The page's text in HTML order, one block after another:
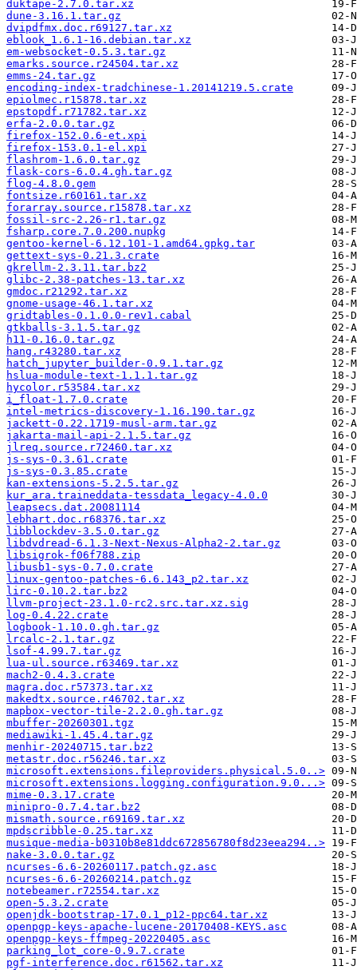
duktape-2.7.0.tar.xz
dune-3.16.1.tar.gz
dvipdfmx.doc.r69127.tar.xz
eblook_1.6.1-16.debian.tar.xz
em-websocket-0.5.3.tar.gz
emarks.source.r24504.tar.xz
emms-24.tar.gz
encoding-index-tradchinese-1.20141219.5.crate
epiolmec.r15878.tar.xz
epstopdf.r71782.tar.xz
erfa-2.0.0.tar.gz
firefox-152.0.6-et.xpi
firefox-153.0.1-el.xpi
flashrom-1.6.0.tar.gz
flask-cors-6.0.4.gh.tar.gz
flog-4.8.0.gem
fontsize.r60161.tar.xz
forarray.source.r15878.tar.xz
fossil-src-2.26-r1.tar.gz
fsharp.core.7.0.200.nupkg
gentoo-kernel-6.12.101-1.amd64.gpkg.tar
gettext-sys-0.21.3.crate
gkrellm-2.3.11.tar.bz2
glibc-2.38-patches-13.tar.xz
gmdoc.r21292.tar.xz
gnome-usage-46.1.tar.xz
gridtables-0.1.0.0-rev1.cabal
gtkballs-3.1.5.tar.gz
h11-0.16.0.tar.gz
hang.r43280.tar.xz
hatch_jupyter_builder-0.9.1.tar.gz
hslua-module-text-1.1.1.tar.gz
hycolor.r53584.tar.xz
i_float-1.7.0.crate
intel-metrics-discovery-1.16.190.tar.gz
jackett-0.22.1719-musl-arm.tar.gz
jakarta-mail-api-2.1.5.tar.gz
jlreq.source.r72460.tar.xz
js-sys-0.3.61.crate
js-sys-0.3.85.crate
kan-extensions-5.2.5.tar.gz
kur_ara.traineddata-tessdata_legacy-4.0.0
leapsecs.dat.20081114
lebhart.doc.r68376.tar.xz
libblockdev-3.5.0.tar.gz
libdvdread-6.1.3-Next-Nexus-Alpha2-2.tar.gz
libsigrok-f06f788.zip
libusb1-sys-0.7.0.crate
linux-gentoo-patches-6.6.143_p2.tar.xz
lirc-0.10.2.tar.bz2
llvm-project-23.1.0-rc2.src.tar.xz.sig
log-0.4.22.crate
logbook-1.10.0.gh.tar.gz
lrcalc-2.1.tar.gz
lsof-4.99.7.tar.gz
lua-ul.source.r63469.tar.xz
mach2-0.4.3.crate
magra.doc.r57373.tar.xz
makedtx.source.r46702.tar.xz
mapbox-vector-tile-2.2.0.gh.tar.gz
mbuffer-20260301.tgz
mediawiki-1.45.4.tar.gz
menhir-20240715.tar.bz2
metastr.doc.r56246.tar.xz
microsoft.extensions.fileproviders.physical.5.0..>
microsoft.extensions.logging.configuration.9.0...>
mime-0.3.17.crate
minipro-0.7.4.tar.bz2
mismath.source.r69169.tar.xz
mpdscribble-0.25.tar.xz
musique-media-b0310b8e81ddc672856780f8d23eea294..>
nake-3.0.0.tar.gz
ncurses-6.6-20260117.patch.gz.asc
ncurses-6.6-20260214.patch.gz
notebeamer.r72554.tar.xz
open-5.3.2.crate
openjdk-bootstrap-17.0.1_p12-ppc64.tar.xz
openpgp-keys-apache-lucene-20170408-KEYS.asc
openpgp-keys-ffmpeg-20220405.asc
parking_lot_core-0.9.7.crate
pgf-interference.doc.r61562.tar.xz